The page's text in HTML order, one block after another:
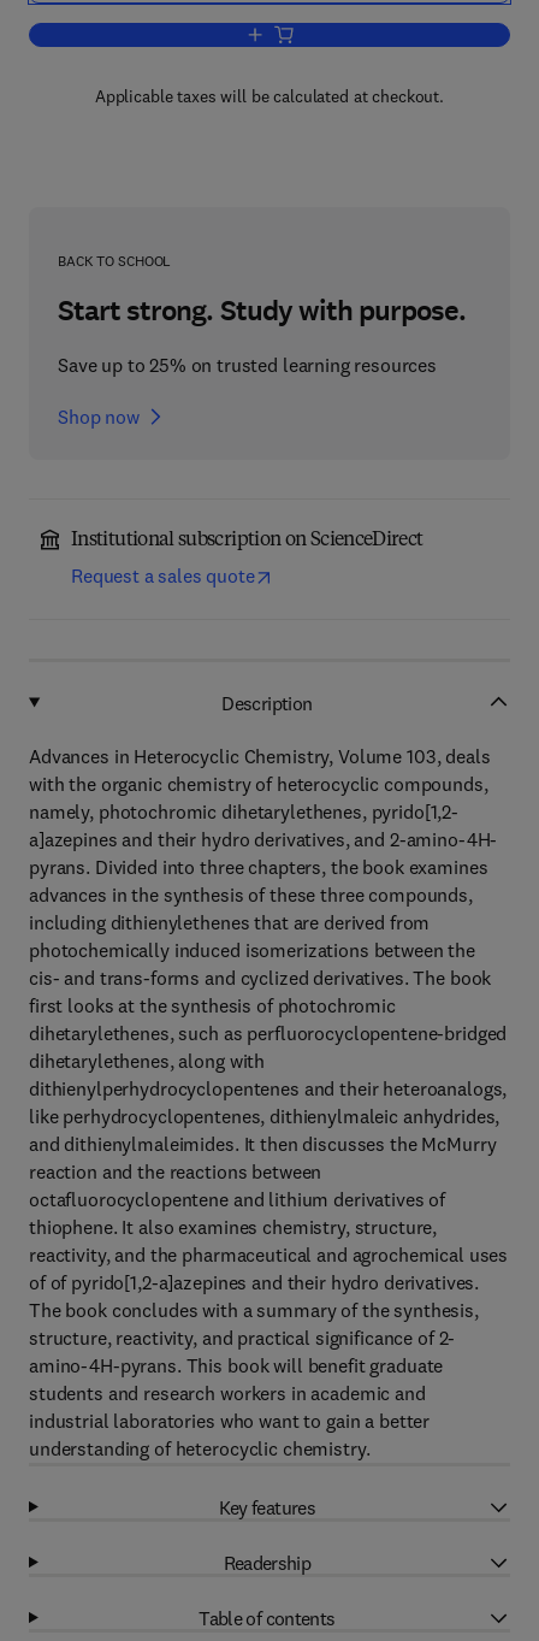
Add to cart, Advances in Heterocyclic
Applicable taxes will be calculated at checkout.
BACK TO SCHOOL
Start strong. Study with purpose.
Save up to 25% on trusted learning resources
Shop now
Institutional subscription on ScienceDirect
Request a sales quote
Description
Advances in Heterocyclic Chemistry, Volume 103, deals
with the organic chemistry of heterocyclic compounds,
namely, photochromic dihetarylethenes, pyrido[1,2-
a]azepines and their hydro derivatives, and 2-amino-4H-
pyrans. Divided into three chapters, the book examines
advances in the synthesis of these three compounds,
including dithienylethenes that are derived from
photochemically induced isomerizations between the
cis- and trans-forms and cyclized derivatives. The book
first looks at the synthesis of photochromic
dihetarylethenes, such as perfluorocyclopentene-bridged
dihetarylethenes, along with
dithienylperhydrocyclopentenes and their heteroanalogs,
like perhydrocyclopentenes, dithienylmaleic anhydrides,
and dithienylmaleimides. It then discusses the McMurry
reaction and the reactions between
octafluorocyclopentene and lithium derivatives of
thiophene. It also examines chemistry, structure,
reactivity, and the pharmaceutical and agrochemical uses
of of pyrido[1,2-a]azepines and their hydro derivatives.
The book concludes with a summary of the synthesis,
structure, reactivity, and practical significance of 2-
amino-4H-pyrans. This book will benefit graduate
students and research workers in academic and
industrial laboratories who want to gain a better
understanding of heterocyclic chemistry.
Key features
Readership
Table of contents